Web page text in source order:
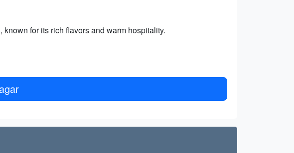
for its rich flavors and warm hospitality.